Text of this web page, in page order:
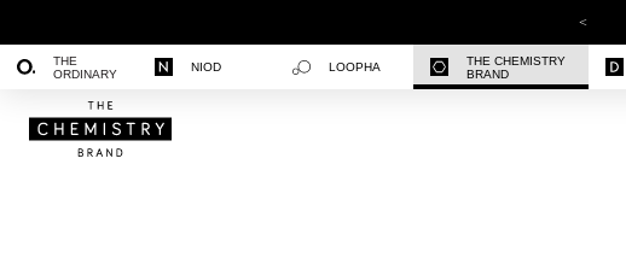
THE
ORDINARY
NIOD LOOPHA
THE CHEMISTRY
BRAND